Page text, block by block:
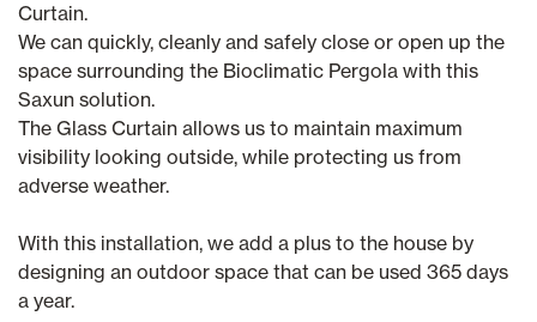
Curtain.
We can quickly, cleanly and safely close or open up the
space surrounding the Bioclimatic Pergola with this
Saxun solution.
The Glass Curtain allows us to maintain maximum
visibility looking outside, while protecting us from
adverse weather.
With this installation, we add a plus to the house by
designing an outdoor space that can be used 365 days
a year.